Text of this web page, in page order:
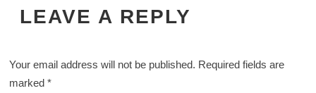
LEAVE A REPLY
Your email address will not be published. Required fields are
marked*